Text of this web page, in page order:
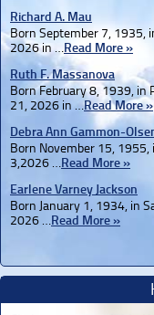
Richard A. Mau
Born September 7, 1935,
2026 in …Read More »
Ruth F. Massanova
Born February 8, 1939, in
21, 2026 in …Read More »
Debra Ann Gammon-
Born November 15, 1955,
3,2026 …Read More »
Earlene Varney Jackson
Born January 1, 1934, in
2026 …Read More »